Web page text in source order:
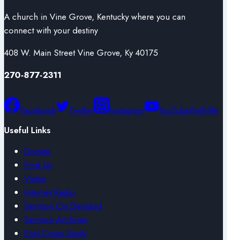
A church in Vine Grove, Kentucky where you can
connect with your destiny
408 W. Main Street Vine Grove, Ky 40175
270-877-2311
Facebook Twitter Instagram YouTubeFaithlife
Useful Links
Donate
Find Us
Video
Internet Radio
Sermon On Demand
Sermon Archives
End Times Study